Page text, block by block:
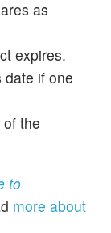
as
expires.
date if one
the
to
more about